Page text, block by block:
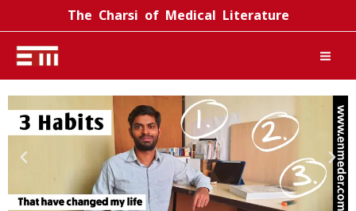
to
content
The Charsi of Medical Literature